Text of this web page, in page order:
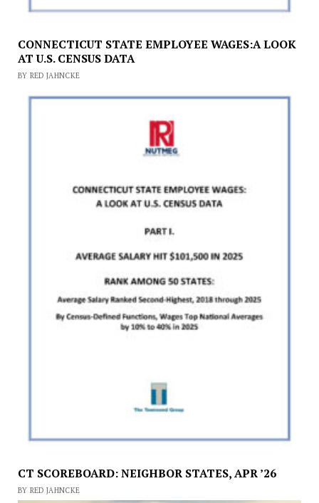
CONNECTICUT STATE EMPLOYEE WAGES:A LOOK
AT U.S. CENSUS DATA
BY RED JAHNCKE
CT SCOREBOARD: NEIGHBOR STATES, APR ’26
BY RED JAHNCKE